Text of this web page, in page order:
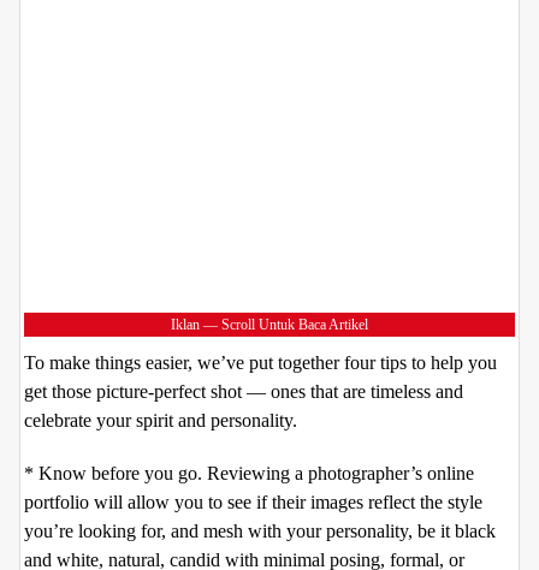
Iklan — Scroll Untuk Baca Artikel
To make things easier, we’ve put together four tips to help you
get those picture-perfect shot — ones that are timeless and
celebrate your spirit and personality.
* Know before you go. Reviewing a photographer’s online
portfolio will allow you to see if their images reflect the style
you’re looking for, and mesh with your personality, be it black
and white, natural, candid with minimal posing, formal, or